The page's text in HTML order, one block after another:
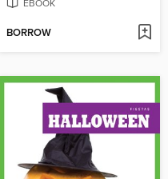
EBOOK
BORROW